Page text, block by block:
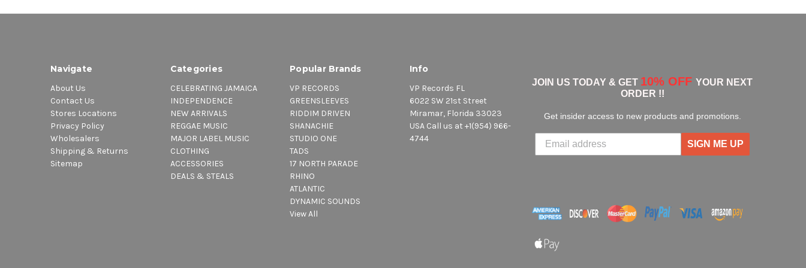
Navigate
About Us
Contact Us
Stores Locations
Privacy Policy
Wholesalers
Shipping & Returns
Sitemap
Categories
CELEBRATING JAMAICA
INDEPENDENCE
NEW ARRIVALS
REGGAE MUSIC
MAJOR LABEL MUSIC
CLOTHING
ACCESSORIES
DEALS & STEALS
Popular Brands
VP RECORDS
GREENSLEEVES
RIDDIM DRIVEN
SHANACHIE
STUDIO ONE
TADS
17 NORTH PARADE
RHINO
ATLANTIC
DYNAMIC SOUNDS
View All
Info
VP Records FL
6022 SW 21st Street
Miramar, Florida 33023
USA Call us at +1(954) 966-
4744
JOIN US TODAY & GET 10% OFF YOUR NEXT
ORDER !!
Get insider access to new products and promotions.
SIGN ME UP